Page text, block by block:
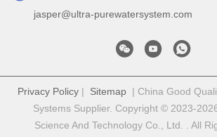
jasper@ultra-purewatersystem.com
Privacy Policy| Sitemap| China Good
Systems Supplier. Copyright © 2023-
Science And Technology Co., Ltd. . All